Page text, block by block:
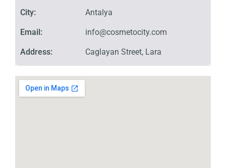
City:
Email:
Address:
Antalya
info@cosmetocity.com
Caglayan Street, Lara